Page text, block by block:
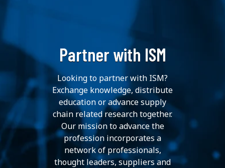
Partner with ISM
Looking to partner with ISM?
Exchange knowledge, distribute
education or advance supply
chain related research together.
Our mission to advance the
profession incorporates a
network of professionals,
thought leaders, suppliers and